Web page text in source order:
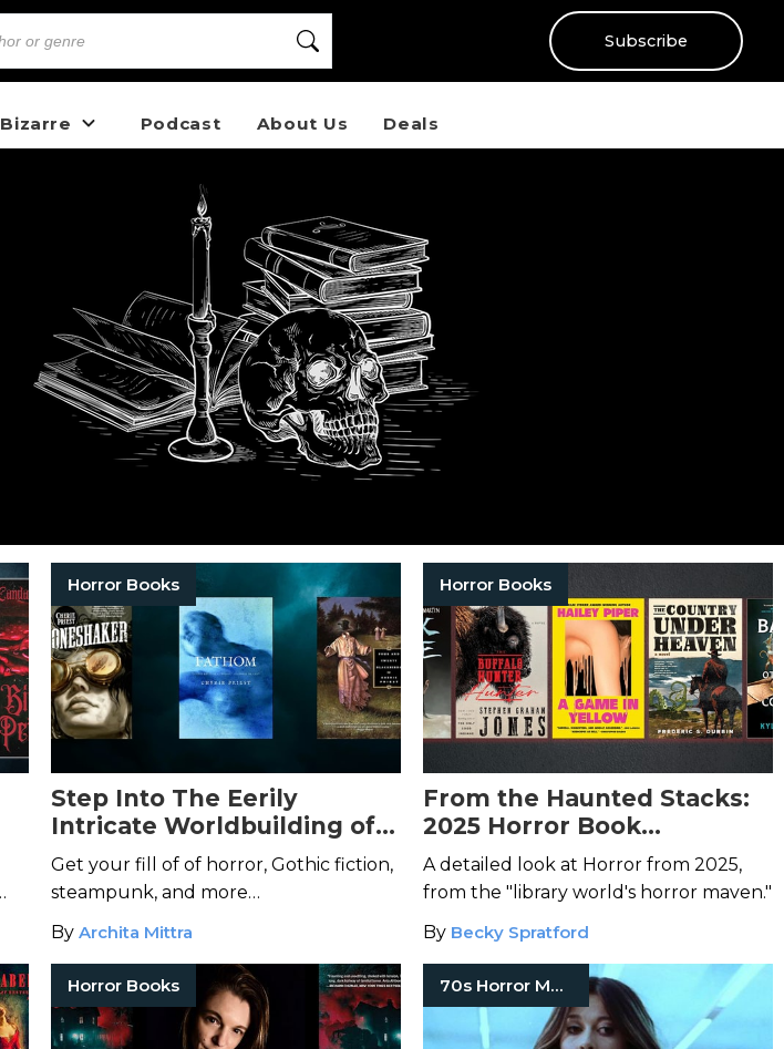
Subscribe
Bizarre Podcast About Us Deals
Horror Books
Step Into The Eerily
Intricate Worldbuilding of
Cherie Priest
Get your fill of of horror, Gothic fiction,
steampunk, and more…
By Archita Mittra
Horror Books
From the Haunted Stacks:
2025 Horror Book
Highlights
A detailed look at Horror from 2025,
from the "library world's horror maven."
By Becky Spratford
Horror Books 70s Horror Movies